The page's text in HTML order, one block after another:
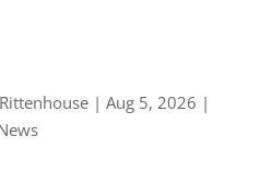
| Aug 5, 2026 |